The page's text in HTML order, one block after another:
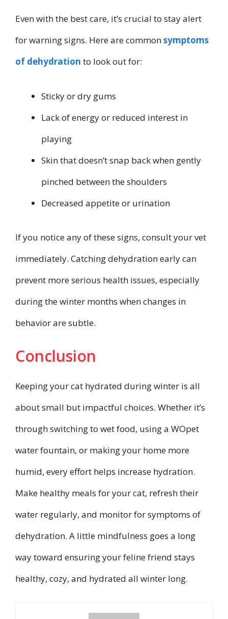
Even with the best care, it’s crucial to stay alert
for warning signs. Here are commonsymptoms
of dehydration to look out for:
Sticky or dry gums
Lack of energy or reduced interest in
playing
Skin that doesn’t snap back when gently
pinched between the shoulders
Decreased appetite or urination
If you notice any of these signs, consult your vet
immediately. Catching dehydration early can
prevent more serious health issues, especially
during the winter months when changes in
behavior are subtle.
Conclusion
Keeping your cat hydrated during winter is all
about small but impactful choices. Whether it’s
through switching to wet food, using a WOpet
water fountain, or making your home more
humid, every effort helps increase hydration.
Make healthy meals for your cat, refresh their
water regularly, and monitor for symptoms of
dehydration. A little mindfulness goes a long
way toward ensuring your feline friend stays
healthy, cozy, and hydrated all winter long.